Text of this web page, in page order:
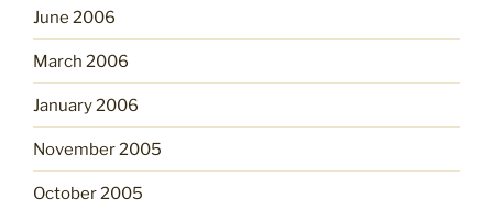
June 2006
March 2006
January 2006
November 2005
October 2005